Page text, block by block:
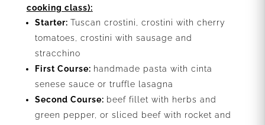
cooking class):
Starter: Tuscan crostini, crostini with cherry
tomatoes, crostini with sausage and
stracchino
First Course: handmade pasta with cinta
senese sauce or truffle lasagna
Second Course: beef fillet with herbs and
green pepper, or sliced beef with rocket and